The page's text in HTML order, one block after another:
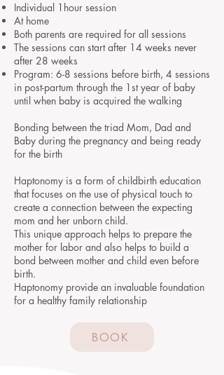
Individual 1hour session
At home
Both parents are required for all sessions
The sessions can start after 14 weeks never
after 28 weeks
Program: 6-8 sessions before birth, 4 sessions
in post-partum through the 1st year of baby
until when baby is acquired the walking
Bonding between the triad Mom, Dad and
Baby during the pregnancy and being ready
for the birth
Haptonomy is a form of childbirth education
that focuses on the use of physical touch to
create a connection between the expecting
mom and her unborn child.
This unique approach helps to prepare the
mother for labor and also helps to build a
bond between mother and child even before
birth.
Haptonomy provide an invaluable foundation
for a healthy family relationship
BOOK